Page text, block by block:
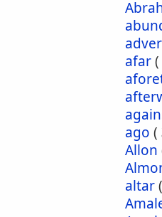
afar(
ago (
Allon
altar(